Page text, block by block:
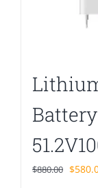
$880.00 $